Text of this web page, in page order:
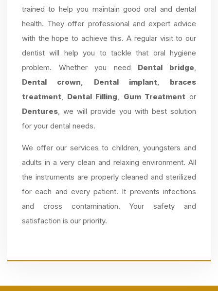
trained to help you maintain good oral and dental
health. They offer professional and expert advice
with the hope to achieve this. A regular visit to our
dentist will help you to tackle that oral hygiene
problem. Whether you need Dental bridge,
Dental crown, Dental implant, braces
treatment, Dental Filling, Gum Treatment or
Dentures, we will provide you with best solution
for your dental needs.
We offer our services to children, youngsters and
adults in a very clean and relaxing environment. All
the instruments are properly cleaned and sterilized
for each and every patient. It prevents infections
and cross contamination. Your safety and
satisfaction is our priority.